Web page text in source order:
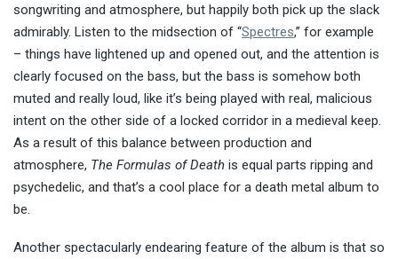
songwriting and atmosphere, but happily both pick up the slack
admirably. Listen to the midsection of “Spectres,” for example
– things have lightened up and opened out, and the attention is
clearly focused on the bass, but the bass is somehow both
muted and really loud, like it’s being played with real, malicious
intent on the other side of a locked corridor in a medieval keep.
As a result of this balance between production and
atmosphere, The Formulas of Death is equal parts ripping and
psychedelic, and that’s a cool place for a death metal album to
be.
Another spectacularly endearing feature of the album is that so